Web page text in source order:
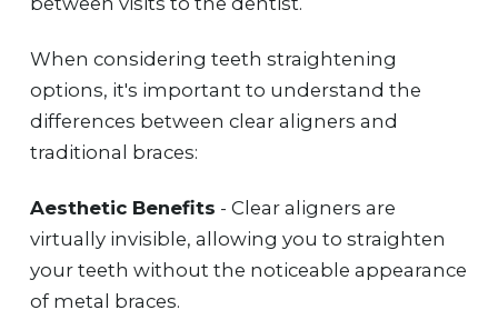
When considering teeth straightening
options, it's important to understand the
differences between clear aligners and
traditional braces:
Aesthetic Benefits - Clear aligners are
virtually invisible, allowing you to straighten
your teeth without the noticeable appearance
of metal braces.